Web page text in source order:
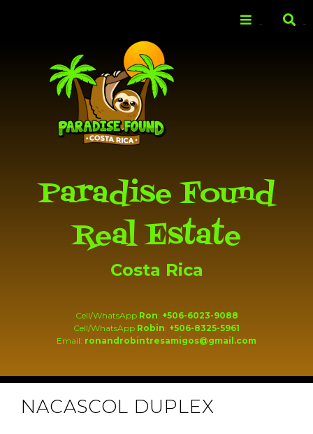
Paradise Found
Real Estate
Costa Rica
Cell/WhatsApp Ron: +506-6023-9088
Cell/WhatsApp Robin: +506-8325-5961
Email: ronandrobintresamigos@gmail.com
NACASCOL DUPLEX